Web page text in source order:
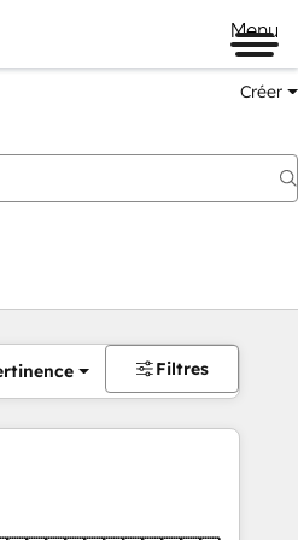
Menu
Créer
Filtres